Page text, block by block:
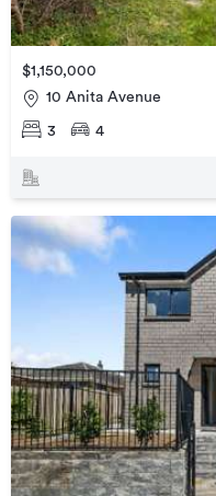
$1,150,000
10 Anita Avenue
3 4